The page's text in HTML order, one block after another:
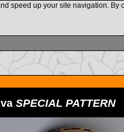
speed up your site navigation.
SPECIAL PATTERN